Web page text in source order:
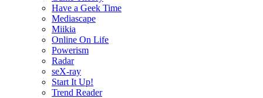
Have a Geek Time
Mediascape
Miikia
Online On Life
Powerism
Radar
seX-ray
Start It Up!
Trend Reader